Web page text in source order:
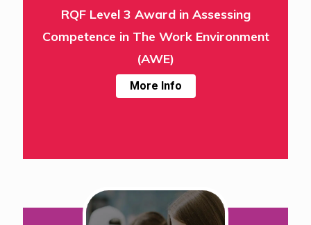
RQF Level 3 Award in Assessing
Competence in The Work Environment
(AWE)
More Info